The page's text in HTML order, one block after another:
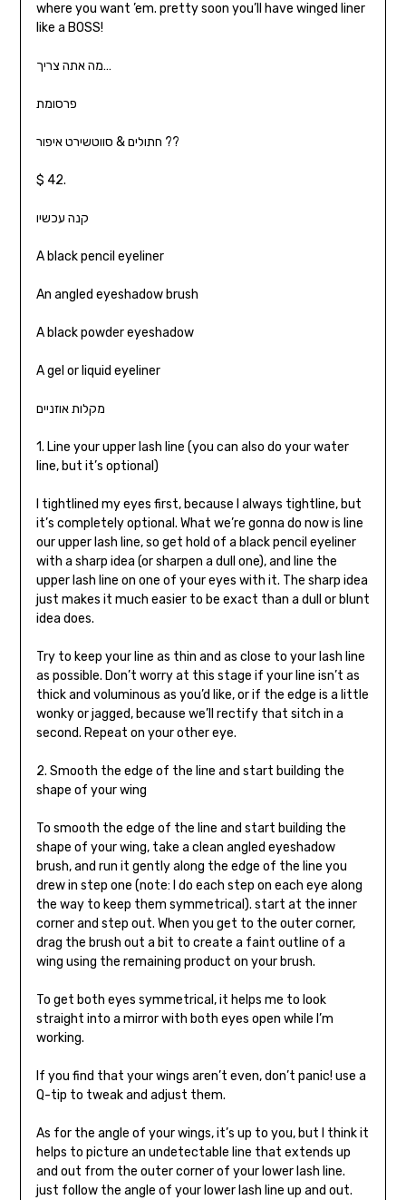
where you want ’em. pretty soon you’ll have winged liner
like a BOSS!
מה אתה צריך…
פרסומת
חתולים & סווטשירט איפור ??
$ 42.
קנה עכשיו
A black pencil eyeliner
An angled eyeshadow brush
A black powder eyeshadow
A gel or liquid eyeliner
מקלות אוזניים
1. Line your upper lash line (you can also do your water
line, but it’s optional)
I tightlined my eyes first, because I always tightline, but
it’s completely optional. What we’re gonna do now is line
our upper lash line, so get hold of a black pencil eyeliner
with a sharp idea (or sharpen a dull one), and line the
upper lash line on one of your eyes with it. The sharp idea
just makes it much easier to be exact than a dull or blunt
idea does.
Try to keep your line as thin and as close to your lash line
as possible. Don’t worry at this stage if your line isn’t as
thick and voluminous as you’d like, or if the edge is a little
wonky or jagged, because we’ll rectify that sitch in a
second. Repeat on your other eye.
2. Smooth the edge of the line and start building the
shape of your wing
To smooth the edge of the line and start building the
shape of your wing, take a clean angled eyeshadow
brush, and run it gently along the edge of the line you
drew in step one (note: I do each step on each eye along
the way to keep them symmetrical). start at the inner
corner and step out. When you get to the outer corner,
drag the brush out a bit to create a faint outline of a
wing using the remaining product on your brush.
To get both eyes symmetrical, it helps me to look
straight into a mirror with both eyes open while I’m
working.
If you find that your wings aren’t even, don’t panic! use a
Q-tip to tweak and adjust them.
As for the angle of your wings, it’s up to you, but I think it
helps to picture an undetectable line that extends up
and out from the outer corner of your lower lash line.
just follow the angle of your lower lash line up and out.